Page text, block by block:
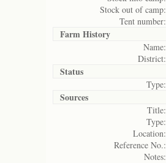
Stock out of camp:
Tent number:
Farm History
Name:
District:
Status
Type:
Sources
Title:
Type:
Location:
Reference No.:
Notes: